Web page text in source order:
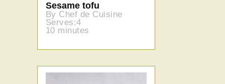
Sesame tofu
By Chef de Cuisine
Serves:4
10 minutes